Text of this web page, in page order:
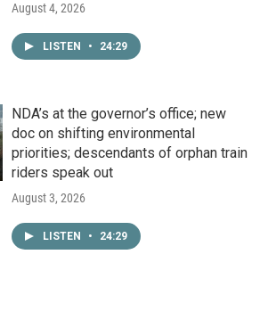
August 4, 2026
LISTEN • 24:29
NDA’s at the governor’s office; new
doc on shifting environmental
priorities; descendants of orphan train
riders speak out
August 3, 2026
LISTEN • 24:29